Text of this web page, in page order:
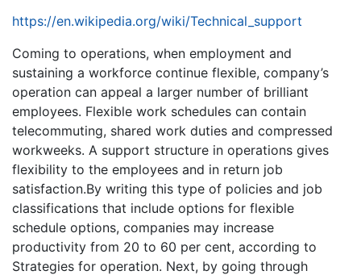
https://en.wikipedia.org/wiki/Technical_support
Coming to operations, when employment and
sustaining a workforce continue flexible, company’s
operation can appeal a larger number of brilliant
employees. Flexible work schedules can contain
telecommuting, shared work duties and compressed
workweeks. A support structure in operations gives
flexibility to the employees and in return job
satisfaction.By writing this type of policies and job
classifications that include options for flexible
schedule options, companies may increase
productivity from 20 to 60 per cent, according to
Strategies for operation. Next, by going through